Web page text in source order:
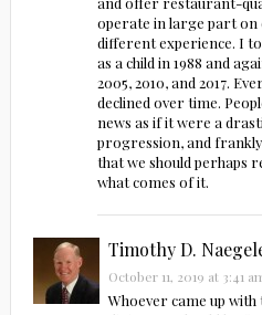
operate in large part on
different experience. I
as a child in 1988 and
2005, 2010, and 2017.
declined over time.
news as if it were a
progression, and
that we should perhaps
what comes of it.
Timothy D.
October 11, 2019 at 3:41
Whoever came up